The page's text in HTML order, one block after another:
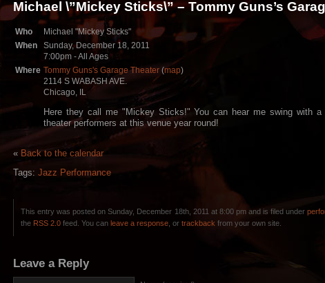
Michael \”Mickey Sticks\” – Tommy Guns’s
Who
Michael "Mickey Sticks"
When
Sunday, December 18, 2011
7:00pm -All Ages
Where Tommy Guns's Garage Theater (map)
2114 S WABASH AVE.
Chicago, IL
Here they call me "Mickey Sticks!" You can hear me swing with
theater performers at this venue year round!
« Back to the calendar
Tags: Jazz Performance
This entry was posted on Sunday, December 18th, 2011 at 8:00 pm and is filed under
the RSS 2.0 feed. You can leave a response , or trackback from your own site.
Leave a Reply